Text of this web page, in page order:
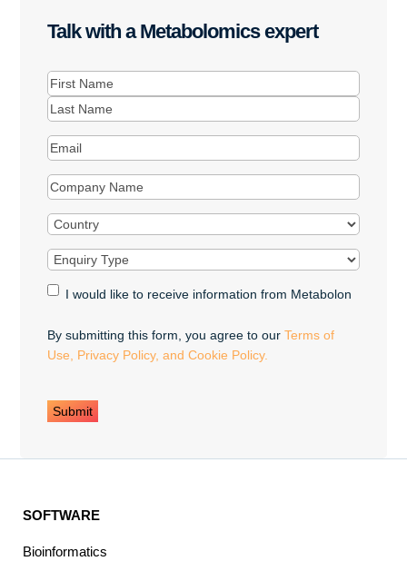
Talk with a Metabolomics expert
Name(Required)
First
Email(Required)
Company
Name(Required)
Country(Required)
Enquiry
Marketing
in
I would like to receive information from Metabolon
By submitting this form, you agree to ourTerms of
Use, Privacy Policy, and Cookie Policy.
SOFTWARE
Bioinformatics